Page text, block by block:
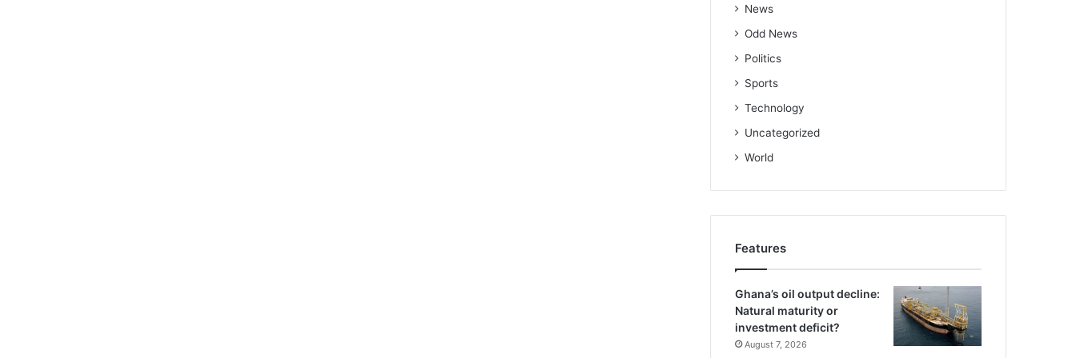
News
Odd News
Politics
Sports
Technology
Uncategorized
World
Features
Ghana’s oil output decline:
Natural maturity or
investment deficit?
August 7, 2026